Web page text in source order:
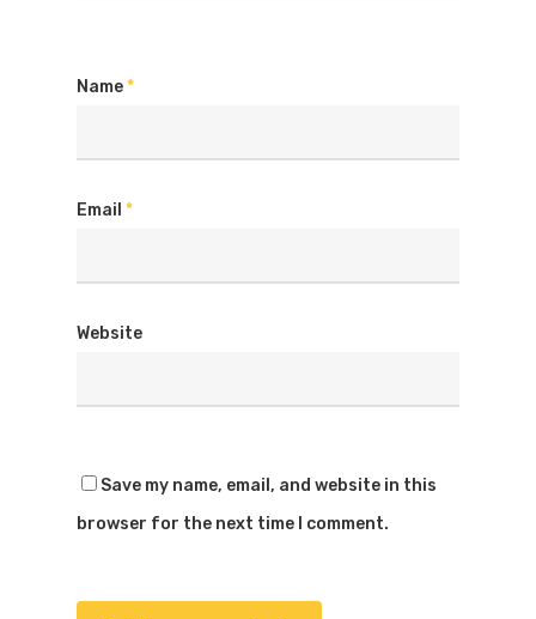
Name*
Email *
Website
Save my name, email, and website in this
browser for the next time I comment.